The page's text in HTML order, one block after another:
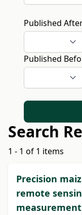
Published
Published
Search
1 - 1 of 1 items
Precision
remote